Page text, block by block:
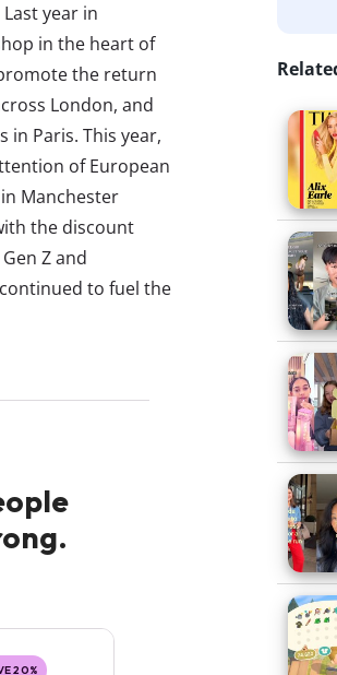
year in
in the heart of
the return
London, and
in Paris. This year,
of European
Manchester
the discount
Z and
to fuel the